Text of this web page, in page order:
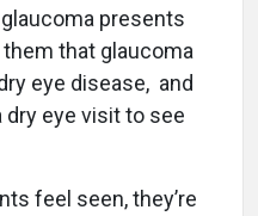
presents
that glaucoma
eye disease, and
dry eye visit to see
feel seen, they’re